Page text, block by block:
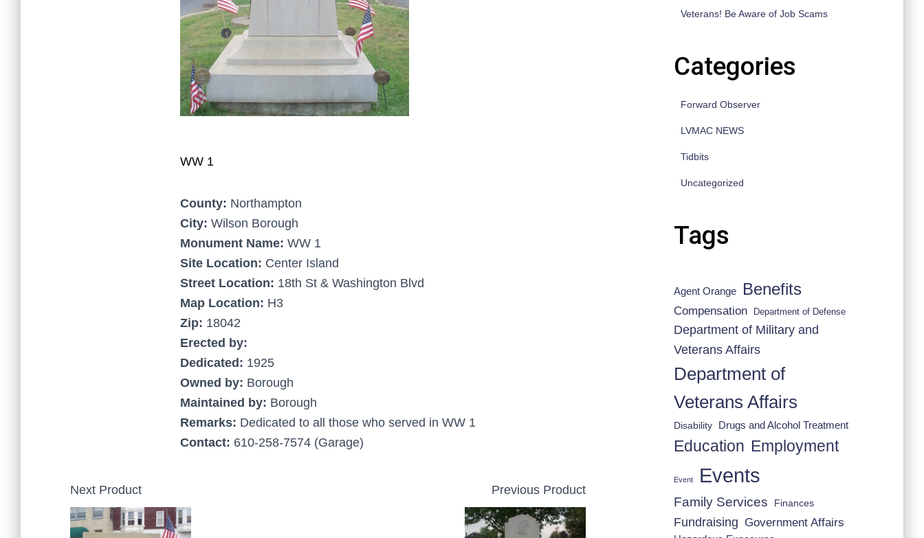
WW 1
County: Northampton
City: Wilson Borough
Monument Name: WW 1
Site Location: Center Island
Street Location: 18th St & Washington Blvd
Map Location: H3
Zip: 18042
Erected by:
Dedicated: 1925
Owned by: Borough
Maintained by: Borough
Remarks: Dedicated to all those who served in WW 1
Contact: 610-258-7574 (Garage)
Next Product Previous Product
Veterans! Be Aware of Job Scams
Categories
Forward Observer
LVMAC NEWS
Tidbits
Uncategorized
Tags
Agent Orange Benefits
Compensation Department of Defense
Department of Military and
Veterans Affairs
Department of
Veterans Affairs
Disability Drugs and Alcohol Treatment
Education Employment
Event Events
Family Services Finances
Fundraising Government Affairs